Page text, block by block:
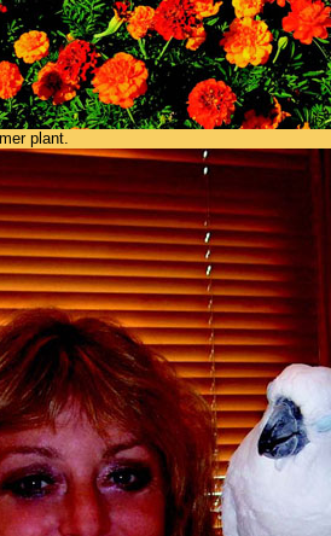
plant.